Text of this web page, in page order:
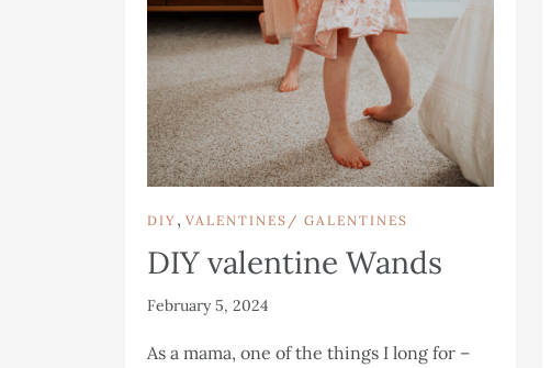
DIY , VALENTINES/ GALENTINES
DIY valentine Wands
February 5, 2024
As a mama, one of the things I long for –